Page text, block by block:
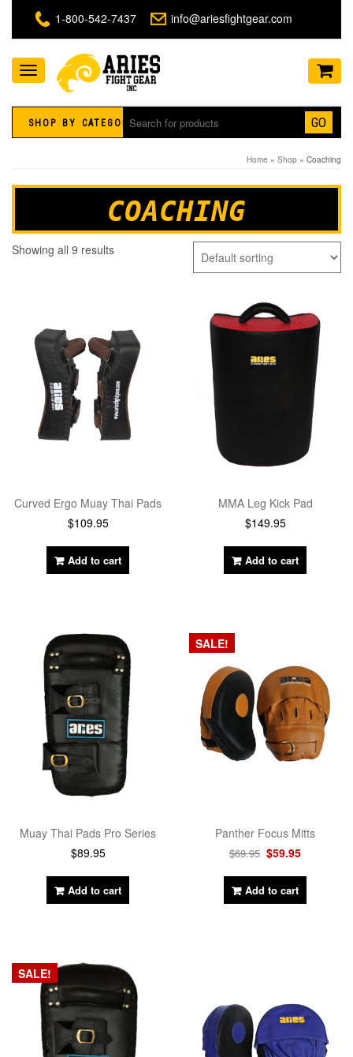
1-800-542-7437 info@ariesfightgear.com
Toggle
navigation
SHOP BY CATEGORY GO
Home » Shop » Coaching
COACHING
Showing all 9 results
Curved Ergo Muay Thai Pads
$109.95
Add to cart
MMA Leg Kick Pad
$149.95
Add to cart
Muay Thai Pads Pro Series
$89.95
Add to cart
SALE!
Panther Focus Mitts
$69.95 $59.95
Add to cart
SALE!